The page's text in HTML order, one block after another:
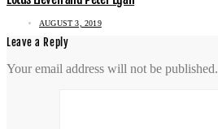
AUGUST 3, 2019
Leave a Reply
Your email address will not be published.